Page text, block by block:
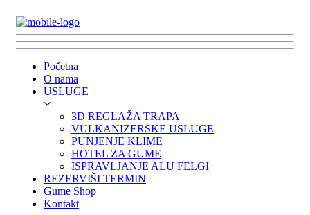
Početna
O nama
USLUGE
3D REGLAŽA TRAPA
VULKANIZERSKE USLUGE
PUNJENJE KLIME
HOTEL ZA GUME
ISPRAVLJANJE ALU FELGI
REZERVIŠI TERMIN
Gume Shop
Kontakt